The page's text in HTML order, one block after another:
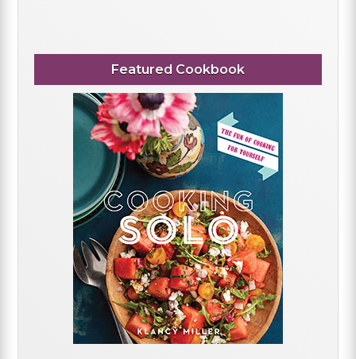
Featured Cookbook